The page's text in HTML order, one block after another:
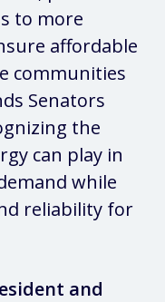
to more
affordable
communities
Senators
the
can play in
while
reliability for
and